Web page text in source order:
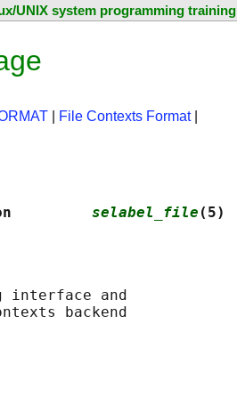
UNIX system programming training
File Contexts Format|
selabel_file (5)
interface and